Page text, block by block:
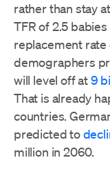
rather than stay
TFR of 2.5
replacement rate
demographers
will level off at9
That is already
countries.
predicted to
million in 2060.